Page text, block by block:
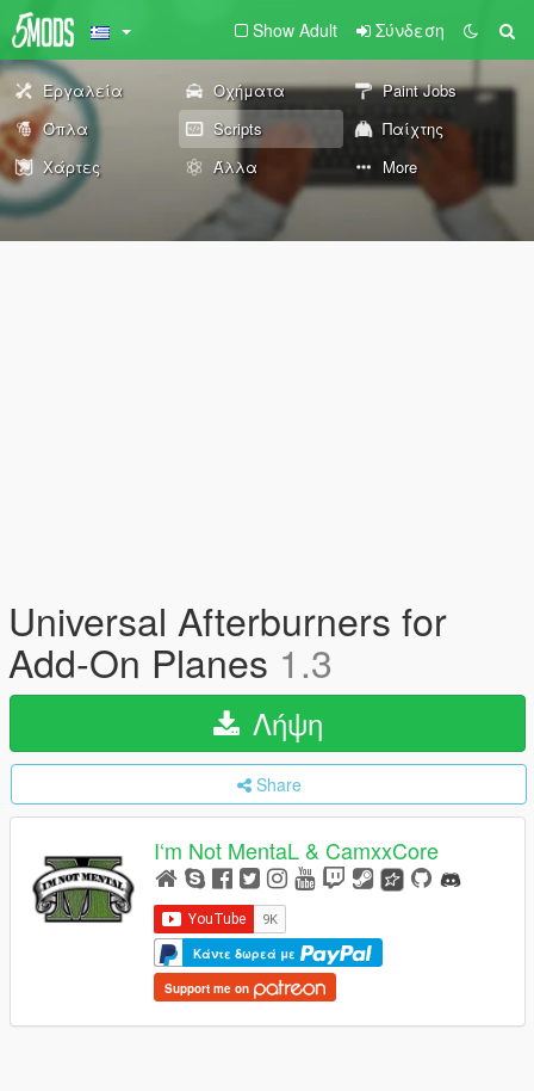
Show Adult Σύνδεση
Εργαλεία Οχήματα
Paint Jobs
Όπλα
Scripts
Παίχτης
Χάρτες
Άλλα More
Universal Afterburners for
Add-On Planes 1.3
Λήψη
Share
I‘m Not MentaL & CamxxCore
Κάντε δωρεά με
Support me on